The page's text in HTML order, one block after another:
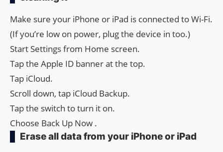
Make sure your iPhone or iPad is connected to Wi-Fi.
(If you’re low on power, plug the device in too.)
Start Settings from Home screen.
Tap the Apple ID banner at the top.
Tap iCloud.
Scroll down, tap iCloud Backup.
Tap the switch to turn it on.
Choose Back Up Now .
Erase all data from your iPhone or iPad